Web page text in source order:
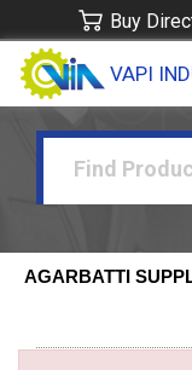
Buy
VAPI
AGARBATTI